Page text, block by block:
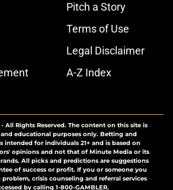
Pitch a Story
Terms of Use
Legal Disclaimer
A-Z Index
All Rights Reserved. The content on this site is
educational purposes only. Betting and
intended for individuals 21+ and is based on
opinions and not that of Minute Media or its
All picks and predictions are suggestions
of success or profit. If you or someone you
crisis counseling and referral services
by calling 1-800-GAMBLER.